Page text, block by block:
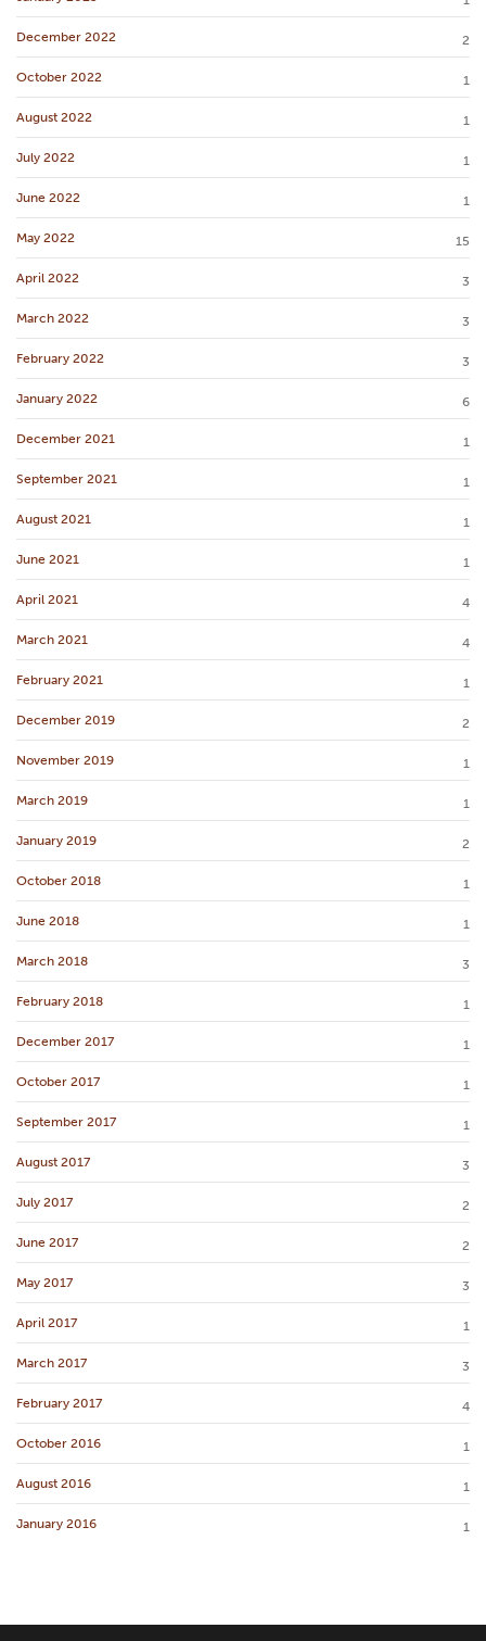
December 2022 2
October 2022 1
August 2022 1
July 2022 1
June 2022 1
May 2022 15
April 2022 3
March 2022 3
February 2022 3
January 2022 6
December 2021 1
September 2021 1
August 2021 1
June 2021 1
April 2021 4
March 2021 4
February 2021 1
December 2019 2
November 2019 1
March 2019 1
January 2019 2
October 2018 1
June 2018 1
March 2018 3
February 2018 1
December 2017 1
October 2017 1
September 2017 1
August 2017 3
July 2017 2
June 2017 2
May 2017 3
April 2017 1
March 2017 3
February 2017 4
October 2016 1
August 2016 1
January 2016 1